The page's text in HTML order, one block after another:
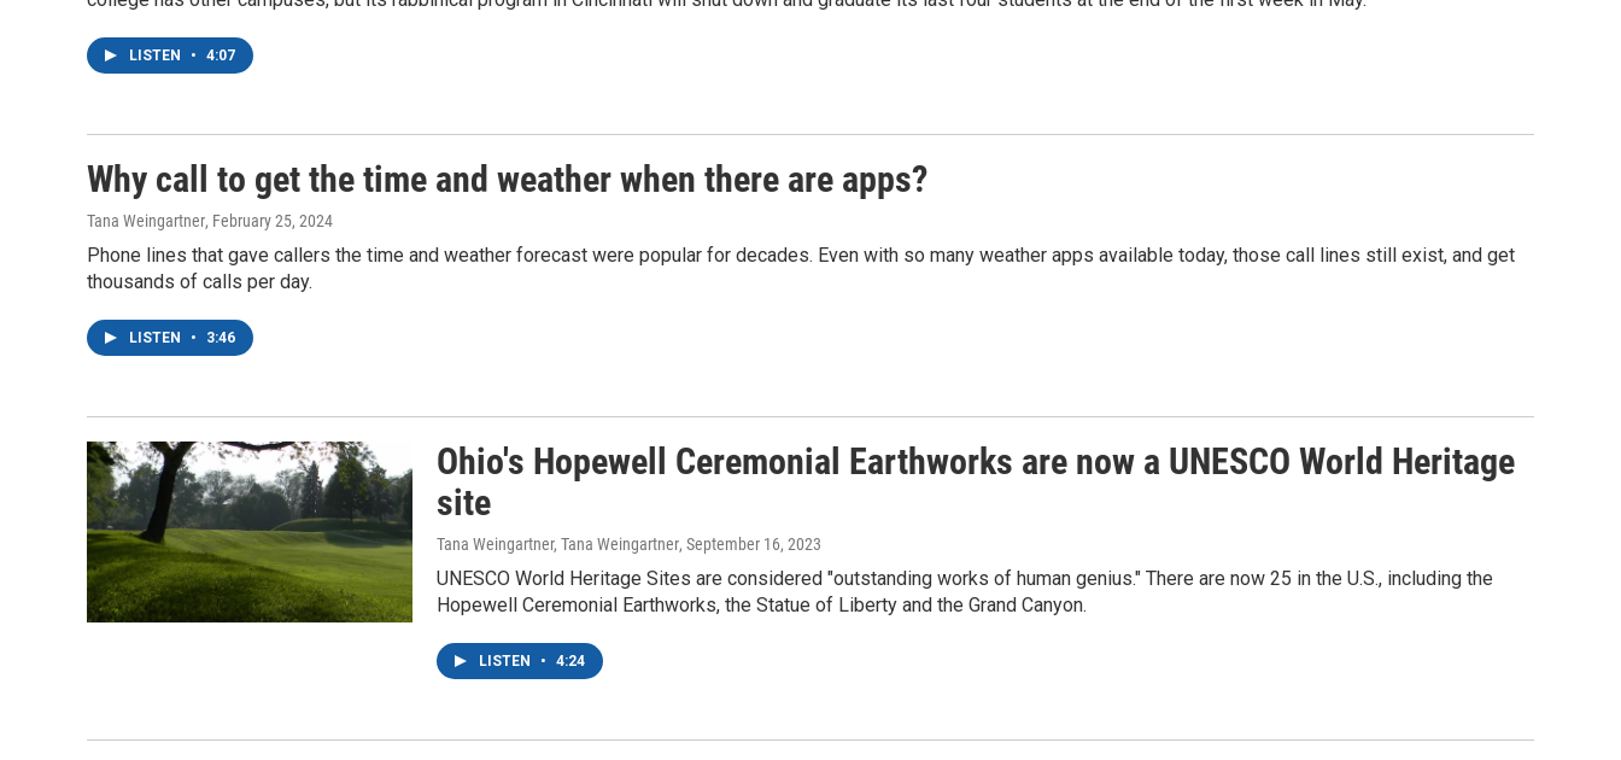
LISTEN • 4:07
Why call to get the time and weather when there are apps?
Tana Weingartner, February 25, 2024
Phone lines that gave callers the time and weather forecast were popular for decades. Even with so many weather apps available today, those call lines still exist, and get
thousands of calls per day.
LISTEN • 3:46
Ohio's Hopewell Ceremonial Earthworks are now a UNESCO World Heritage
site
Tana Weingartner, Tana Weingartner, September 16, 2023
UNESCO World Heritage Sites are considered "outstanding works of human genius." There are now 25 in the U.S., including the
Hopewell Ceremonial Earthworks, the Statue of Liberty and the Grand Canyon.
LISTEN • 4:24